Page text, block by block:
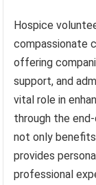
Hospice
compassionate
offering
support, and
vital role in
through the
not only
provides
professional